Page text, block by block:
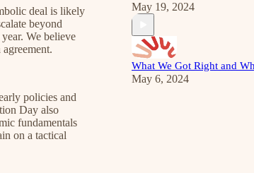
deal is likely
beyond
We believe
policies and
Day also
fundamentals
on a tactical
May 19, 2024
What We Got Right and
May 6, 2024